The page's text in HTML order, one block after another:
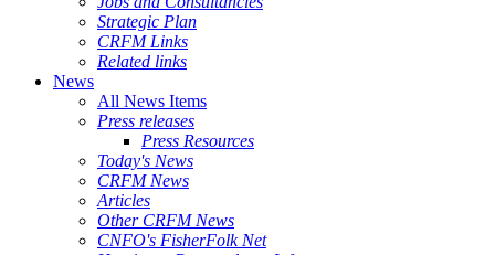
Strategic Plan
CRFM Links
Related links
News
All News Items
Press releases
Press Resources
Today's News
CRFM News
Articles
Other CRFM News
CNFO's FisherFolk Net